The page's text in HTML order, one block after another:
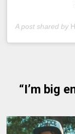
A post shared by
“I’m big